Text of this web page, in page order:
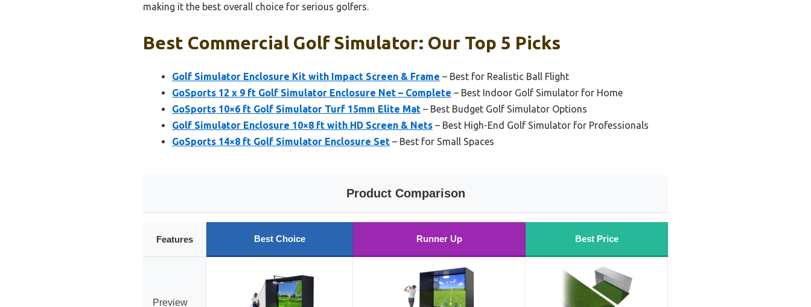
making it the best overall choice for serious golfers.
Best Commercial Golf Simulator: Our Top 5 Picks
Golf Simulator Enclosure Kit with Impact Screen & Frame – Best for Realistic Ball Flight
GoSports 12 x 9 ft Golf Simulator Enclosure Net – Complete – Best Indoor Golf Simulator for Home
GoSports 10×6 ft Golf Simulator Turf 15mm Elite Mat – Best Budget Golf Simulator Options
Golf Simulator Enclosure 10×8 ft with HD Screen & Nets – Best High-End Golf Simulator for Professionals
GoSports 14×8 ft Golf Simulator Enclosure Set – Best for Small Spaces
Product Comparison
Features Best Choice Runner Up Best Price
Preview